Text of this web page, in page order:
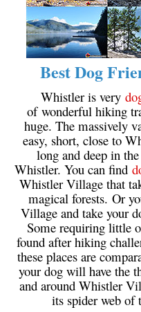
Rainbow Lake Maps
Ring Lake Maps
Russet Lake Maps
Skookumchuck Maps
Sloquet Hot Springs
Sproatt Maps
Taylor Meadows Maps
Train Wreck Maps
Wedgemount Lake
Whistler Mountain
More
Whistler Hiking News
Live Whistler
Live Tofino Webcams
Best Dog
Whistler is very
of wonderful hiking
huge. The massively
easy, short, close to
long and deep in
Whistler. You can find
Whistler Village that
magical forests. Or
Village and take your
Some requiring little
found after hiking
these places are
your dog will have the
and around Whistler
its spider web of